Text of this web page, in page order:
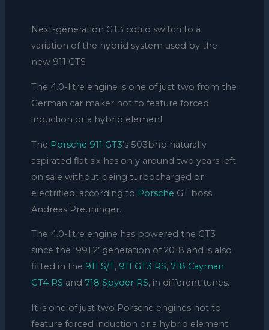
Next-generation GT3 could switch to a
variation of the hybrid system used by the
new 911 GTS
The 4.0-litre engine is one of just two from the
German car maker not to feature forced
induction or a hybrid element
The Porsche 911 GT3’s 503bhp naturally
aspirated flat six has only around two years left
on sale without being turbocharged or
electrified, according to Porsche GT boss
Andreas Preuninger.
The 4.0-litre engine has powered the GT3
since the ‘991.2’ generation of 2018 and is also
fitted in the 911 S/T, 911 GT3 RS, 718 Cayman
GT4 RS and 718 Spyder RS, in different tunes.
It is one of just two Porsche engines not to
feature forced induction or a hybrid element.